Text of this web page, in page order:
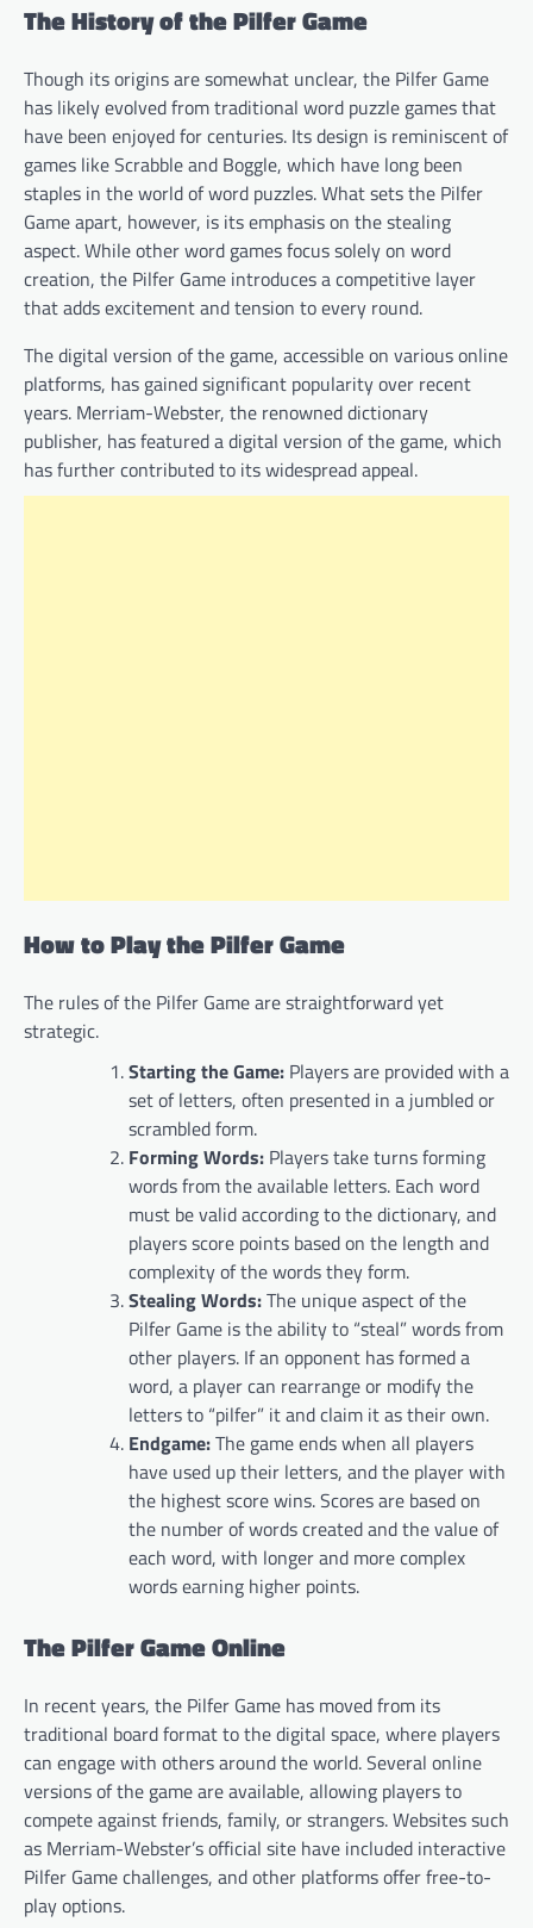
The History of the Pilfer Game
Though its origins are somewhat unclear, the Pilfer Game
has likely evolved from traditional word puzzle games that
have been enjoyed for centuries. Its design is reminiscent of
games like Scrabble and Boggle, which have long been
staples in the world of word puzzles. What sets the Pilfer
Game apart, however, is its emphasis on the stealing
aspect. While other word games focus solely on word
creation, the Pilfer Game introduces a competitive layer
that adds excitement and tension to every round.
The digital version of the game, accessible on various online
platforms, has gained significant popularity over recent
years. Merriam-Webster, the renowned dictionary
publisher, has featured a digital version of the game, which
has further contributed to its widespread appeal.
How to Play the Pilfer Game
The rules of the Pilfer Game are straightforward yet
strategic.
Starting the Game: Players are provided with a
set of letters, often presented in a jumbled or
scrambled form.
Forming Words: Players take turns forming
words from the available letters. Each word
must be valid according to the dictionary, and
players score points based on the length and
complexity of the words they form.
Stealing Words:The unique aspect of the
Pilfer Game is the ability to “steal” words from
other players. If an opponent has formed a
word, a player can rearrange or modify the
letters to “pilfer” it and claim it as their own.
Endgame:The game ends when all players
have used up their letters, and the player with
the highest score wins. Scores are based on
the number of words created and the value of
each word, with longer and more complex
words earning higher points.
The Pilfer Game Online
In recent years, the Pilfer Game has moved from its
traditional board format to the digital space, where players
can engage with others around the world. Several online
versions of the game are available, allowing players to
compete against friends, family, or strangers. Websites such
as Merriam-Webster’s official site have included interactive
Pilfer Game challenges, and other platforms offer free-to-
play options.